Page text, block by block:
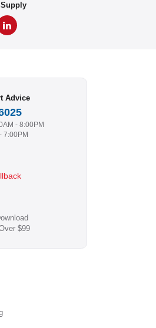
Advice
- 8:00PM
7:00PM
$99